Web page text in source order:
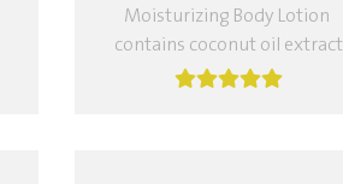
Moisturizing Body Lotion
contains coconut oil extract
and gardenia flower extract,